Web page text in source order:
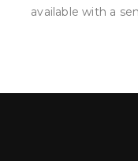
available with a